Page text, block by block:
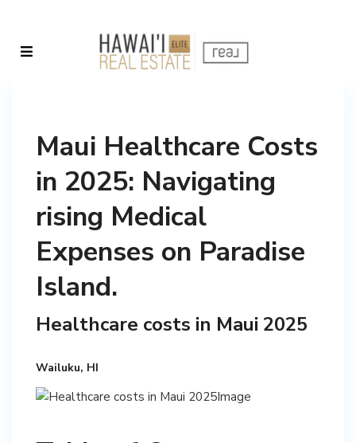
Maui Healthcare Costs
in 2025: Navigating
rising Medical
Expenses on Paradise
Island.
Healthcare costs in Maui 2025
Wailuku, HI